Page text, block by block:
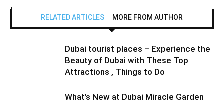
RELATED ARTICLES MORE FROM AUTHOR
Dubai tourist places – Experience the
Beauty of Dubai with These Top
Attractions , Things to Do
What’s New at Dubai Miracle Garden